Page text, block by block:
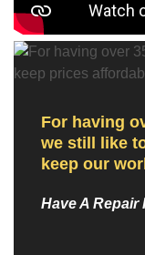
For having
we still like
keep our
Have A Repair